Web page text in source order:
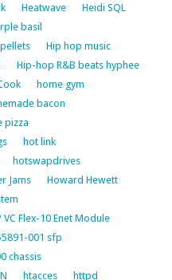
Heatwave
Heidi SQL
basil
Hip hop music
Hip-hop R&B beats hyphee
home gym
bacon
pizza
hot link
hotswapdrives
Jams
Howard Hewett
VC Flex-10 Enet Module
001 sfp
chassis
htacces httpd